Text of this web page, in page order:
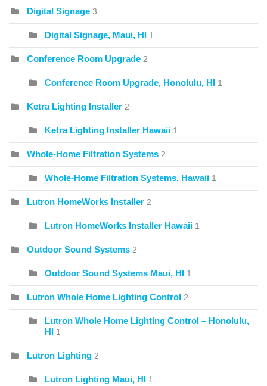
Digital Signage 3
Digital Signage, Maui, HI 1
Conference Room Upgrade 2
Conference Room Upgrade, Honolulu, HI 1
Ketra Lighting Installer 2
Ketra Lighting Installer Hawaii 1
Whole-Home Filtration Systems 2
Whole-Home Filtration Systems, Hawaii 1
Lutron HomeWorks Installer 2
Lutron HomeWorks Installer Hawaii 1
Outdoor Sound Systems 2
Outdoor Sound Systems Maui, HI 1
Lutron Whole Home Lighting Control 2
Lutron Whole Home Lighting Control – Honolulu,
HI 1
Lutron Lighting 2
Lutron Lighting Maui, HI 1